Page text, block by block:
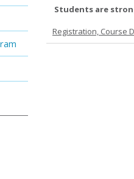
Students are
Registration, Course